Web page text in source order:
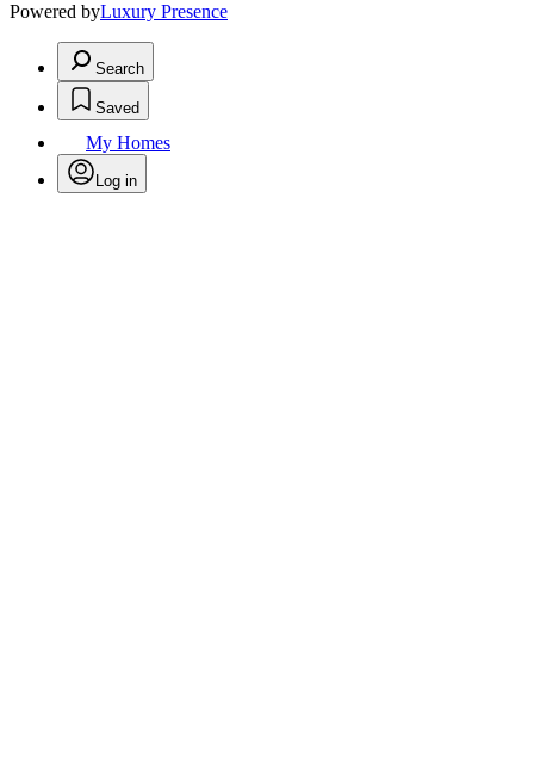
Powered byLuxury Presence
Search
Saved
My Homes
Log in